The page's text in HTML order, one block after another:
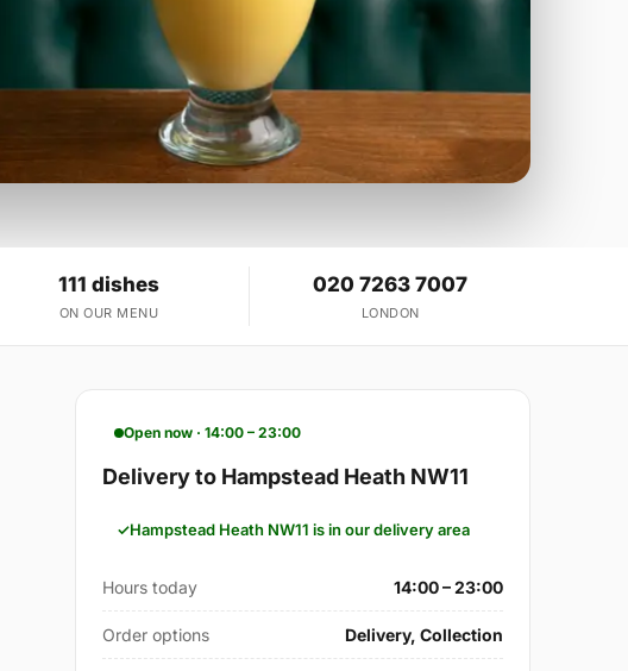
111 dishes
ON OUR MENU
020 7263 7007
LONDON
Open now · 14:00 – 23:00
Delivery to Hampstead Heath NW11
Hampstead Heath NW11 is in our delivery area
Hours today 14:00 – 23:00
Order options Delivery, Collection